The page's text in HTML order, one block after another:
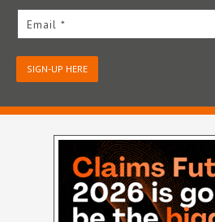
Email *
SIGN-UP HERE